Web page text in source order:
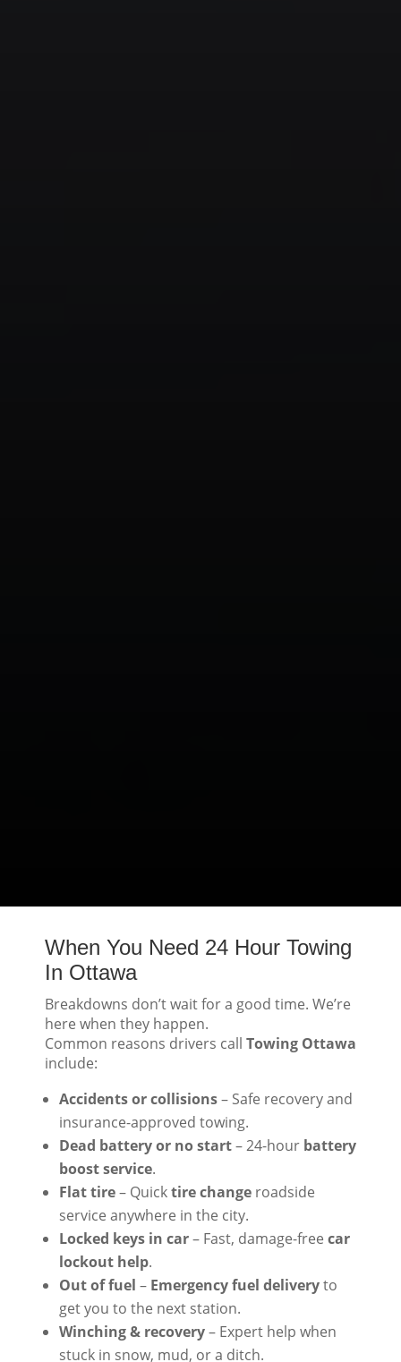
When You Need 24 Hour Towing
In Ottawa
Breakdowns don’t wait for a good time. We’re
here when they happen.
Common reasons drivers call Towing Ottawa
include:
Accidents or collisions– Safe recovery and
insurance-approved towing.
Dead battery or no start– 24-hour battery
boost service.
Flat tire– Quicktire change roadside
service anywhere in the city.
Locked keys in car– Fast, damage-free car
lockout help.
Out of fuel – Emergency fuel deliveryto
get you to the next station.
Winching & recovery– Expert help when
stuck in snow, mud, or a ditch.